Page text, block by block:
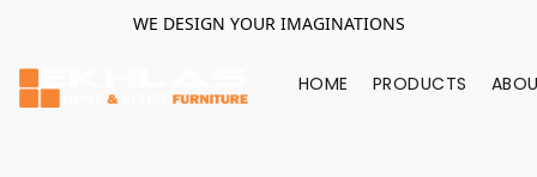
WE DESIGN YOUR IMAGINATIONS
HOME PRODUCTS